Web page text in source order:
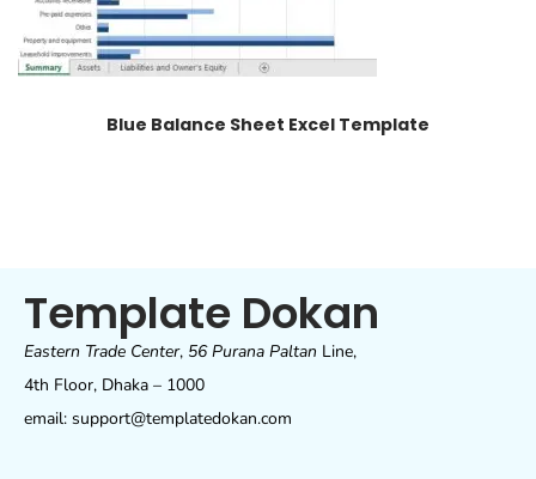
Blue Balance Sheet Excel Template
Template Dokan
Eastern Trade Center, 56 Purana Paltan Line,
4th Floor, Dhaka – 1000
email: support@templatedokan.com